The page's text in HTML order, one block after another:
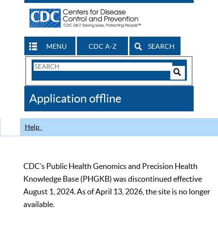
MENU CDC A-Z SEARCH
Search
CDC
Application offline
Help
CDC’s Public Health Genomics and Precision Health
Knowledge Base (PHGKB) was discontinued effective
August 1, 2024. As of April 13, 2026, the site is no longer
available.